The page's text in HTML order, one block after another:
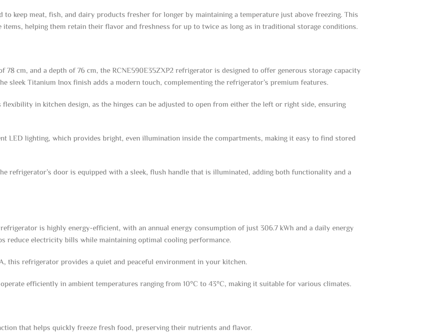
to keep meat, fish, and dairy products fresher for longer by maintaining a temperature just above freezing. This
helping them retain their flavor and freshness for up to twice as long as in traditional storage conditions.
78 cm, and a depth of 76 cm, the RCNE590E35ZXP2 refrigerator is designed to offer generous storage capacity
sleek Titanium Inox finish adds a modern touch, complementing the refrigerator’s premium features.
in kitchen design, as the hinges can be adjusted to open from either the left or right side, ensuring
LED lighting, which provides bright, even illumination inside the compartments, making it easy to find stored
refrigerator’s door is equipped with a sleek, flush handle that is illuminated, adding both functionality and a
is highly energy-efficient, with an annual energy consumption of just 306.7 kWh and a daily energy
reduce electricity bills while maintaining optimal cooling performance.
this refrigerator provides a quiet and peaceful environment in your kitchen.
efficiently in ambient temperatures ranging from 10°C to 43°C, making it suitable for various climates.
that helps quickly freeze fresh food, preserving their nutrients and flavor.